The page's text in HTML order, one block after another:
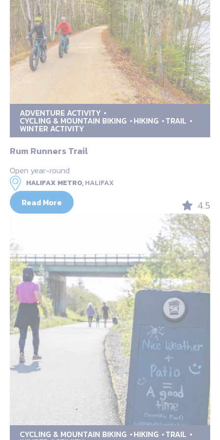
ADVENTURE ACTIVITY
CYCLING & MOUNTAIN BIKING HIKING TRAIL
WINTER ACTIVITY
Rum Runners Trail
Open year-round
HALIFAX METRO,HALIFAX
Read More 4.5
CYCLING & MOUNTAIN BIKING HIKING TRAIL